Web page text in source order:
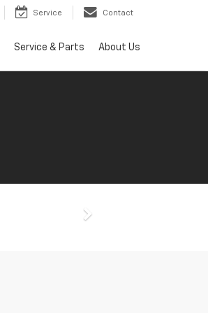
Service Contact
Service & Parts About Us
Next